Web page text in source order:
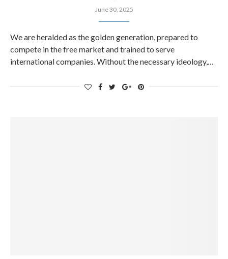
June 30, 2025
We are heralded as the golden generation, prepared to
compete in the free market and trained to serve
international companies. Without the necessary ideology,…